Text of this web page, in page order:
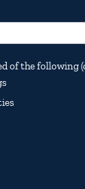
of the following